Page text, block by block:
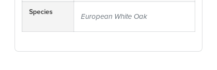
Species
European White Oak